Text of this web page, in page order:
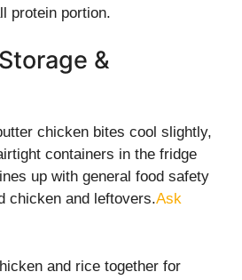
protein portion.
&
chicken bites cool slightly,
containers in the fridge
up with general food safety
chicken and leftovers.Ask
and rice together for